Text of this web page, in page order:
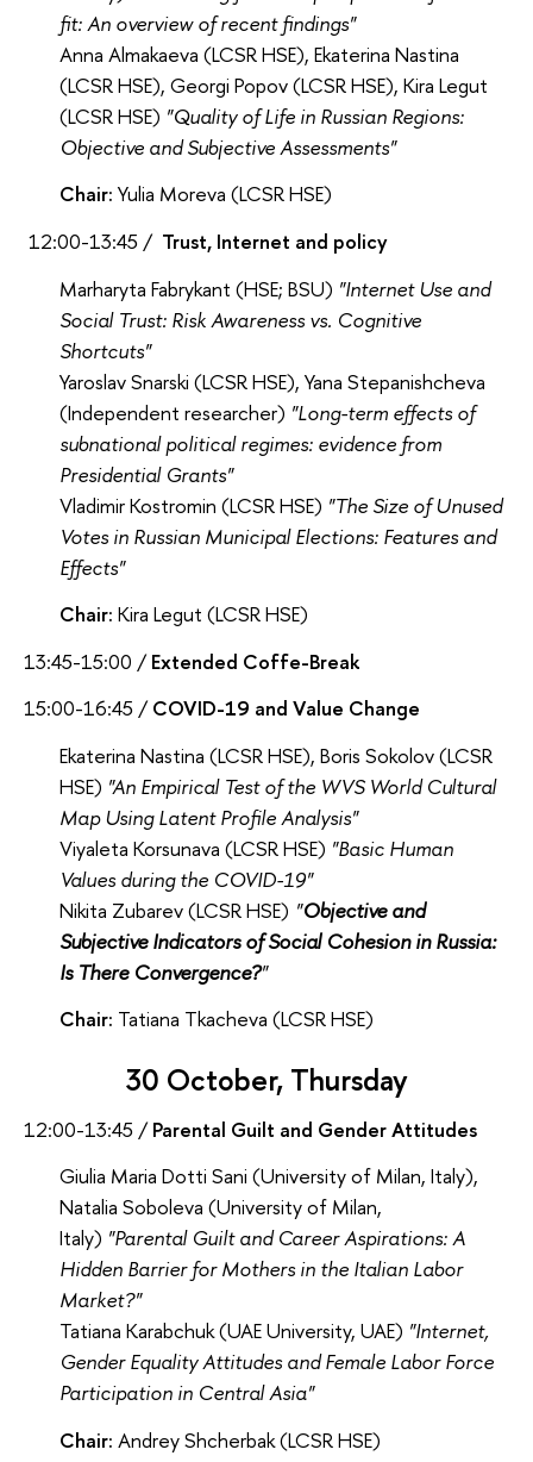
fit: An overview of recent findings"
Anna Almakaeva (LCSR HSE), Ekaterina Nastina
(LCSR HSE), Georgi Popov (LCSR HSE), Kira Legut
(LCSR HSE) "Quality of Life in Russian Regions:
Objective and Subjective Assessments"
Chair: Yulia Moreva (LCSR HSE)
12:00-13:45 / Trust, Internet and policy
Marharyta Fabrykant (HSE; BSU) "Internet Use and
Social Trust: Risk Awareness vs. Cognitive
Shortcuts"
Yaroslav Snarski (LCSR HSE), Yana Stepanishcheva
(Independent researcher) "Long-term effects of
subnational political regimes: evidence from
Presidential Grants"
Vladimir Kostromin (LCSR HSE) "The Size of Unused
Votes in Russian Municipal Elections: Features and
Effects"
Chair: Kira Legut (LCSR HSE)
13:45-15:00 /Extended Coffe-Break
15:00-16:45 /COVID-19 and Value Change
Ekaterina Nastina (LCSR HSE), Boris Sokolov (LCSR
HSE) "An Empirical Test of the WVS World Cultural
Map Using Latent Profile Analysis"
Viyaleta Korsunava (LCSR HSE) "Basic Human
Values during the COVID-19"
Nikita Zubarev (LCSR HSE) "Objective and
Subjective Indicators of Social Cohesion in Russia:
Is There Convergence?"
Chair: Tatiana Tkacheva (LCSR HSE)
30 October, Thursday
12:00-13:45 /Parental Guilt and Gender Attitudes
Giulia Maria Dotti Sani (University of Milan, Italy),
Natalia Soboleva (University of Milan,
Italy) "Parental Guilt and Career Aspirations: A
Hidden Barrier for Mothers in the Italian Labor
Market?"
Tatiana Karabchuk (UAE University, UAE) "Internet,
Gender Equality Attitudes and Female Labor Force
Participation in Central Asia"
Chair: Andrey Shcherbak (LCSR HSE)